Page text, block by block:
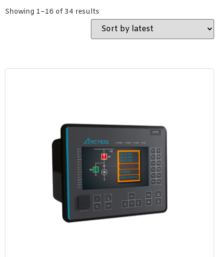
Showing 1–16 of 34 results